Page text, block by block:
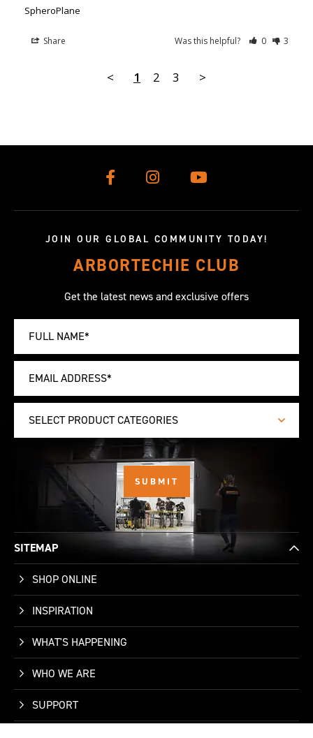
SpheroPlane
Share Was this helpful? 0 3
< 1 2 3 >
JOIN OUR GLOBAL COMMUNITY TODAY!
ARBORTECHIE CLUB
Get the latest news and exclusive offers
SELECT PRODUCT CATEGORIES
SITEMAP
SHOP ONLINE
INSPIRATION
WHAT'S HAPPENING
WHO WE ARE
SUPPORT